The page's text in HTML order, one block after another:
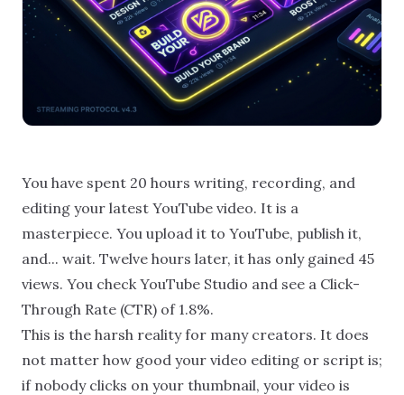
You have spent 20 hours writing, recording, and
editing your latest YouTube video. It is a
masterpiece. You upload it to YouTube, publish it,
and... wait. Twelve hours later, it has only gained 45
views. You check YouTube Studio and see a Click-
Through Rate (CTR) of 1.8%.
This is the harsh reality for many creators. It does
not matter how good your video editing or script is;
if nobody clicks on your thumbnail, your video is